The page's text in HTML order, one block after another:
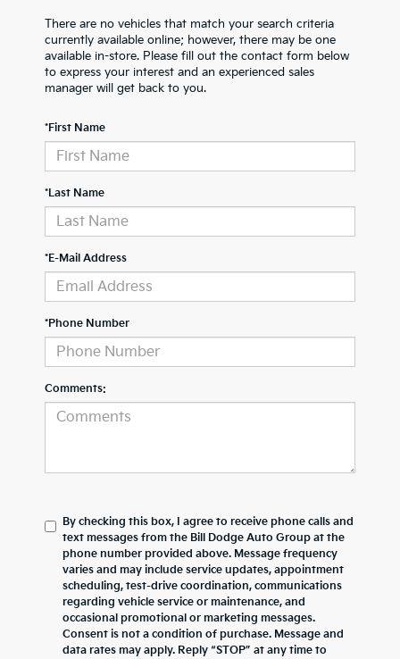
There are no vehicles that match your search criteria
currently available online; however, there may be one
available in-store. Please fill out the contact form below
to express your interest and an experienced sales
manager will get back to you.
*First Name
*Last Name
*E-Mail Address
*Phone Number
Comments:
By checking this box, I agree to receive phone calls and
text messages from the Bill Dodge Auto Group at the
phone number provided above. Message frequency
varies and may include service updates, appointment
scheduling, test-drive coordination, communications
regarding vehicle service or maintenance, and
occasional promotional or marketing messages.
Consent is not a condition of purchase. Message and
data rates may apply. Reply “STOP” at any time to